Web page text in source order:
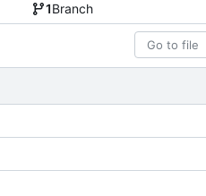
1Branch